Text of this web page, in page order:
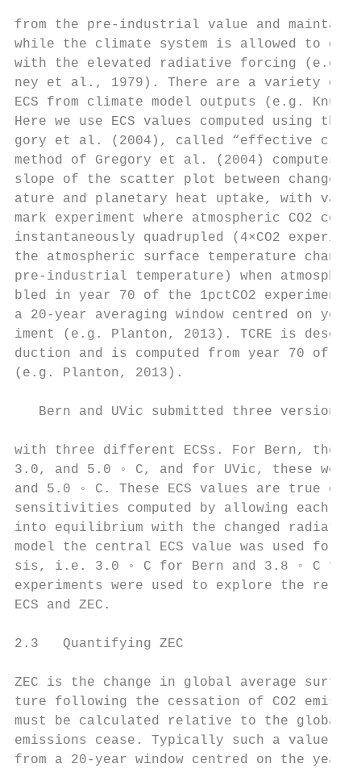
from the pre-industrial value and
while the climate system is allowed to
with the elevated radiative forcing (e.g.
ney et al., 1979). There are a variety
ECS from climate model outputs
Here we use ECS values computed
gory et al. (2004), called “effective
method of Gregory et al. (2004)
slope of the scatter plot between
ature and planetary heat uptake,
mark experiment where atmospheric
instantaneously quadrupled (4×CO2
the atmospheric surface
pre-industrial temperature) when
bled in year 70 of the 1pctCO2
a 20-year averaging window
iment (e.g. Planton, 2013). TCRE
duction and is computed from year
(e.g. Planton, 2013).
Bern and UVic submitted three versions
with three different ECSs. For
3.0, and 5.0 ◦ C, and for UVic, these were
and 5.0 ◦ C. These ECS values are true
sensitivities computed by allowing each
into equilibrium with the changed
model the central ECS value was used
sis, i.e. 3.0 ◦ C for Bern and 3.8 ◦ C for
experiments were used to explore the
ECS and ZEC.
2.3   Quantifying ZEC
ZEC is the change in global average
ture following the cessation of CO2
must be calculated relative to the global
emissions cease. Typically such a value
from a 20-year window centred on the